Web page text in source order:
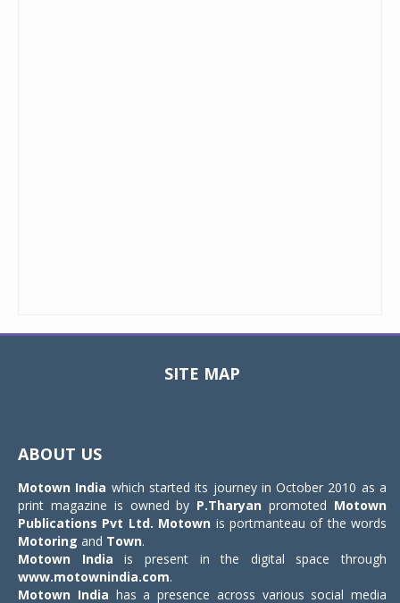
SITE MAP
ABOUT US
Motown India which started its journey in October 2010 as a
print magazine is owned by P.Tharyan promoted Motown
Publications Pvt Ltd. Motown is portmanteau of the words
Motoring and Town.
Motown India is present in the digital space through
www.motownindia.com.
Motown India has a presence across various social media